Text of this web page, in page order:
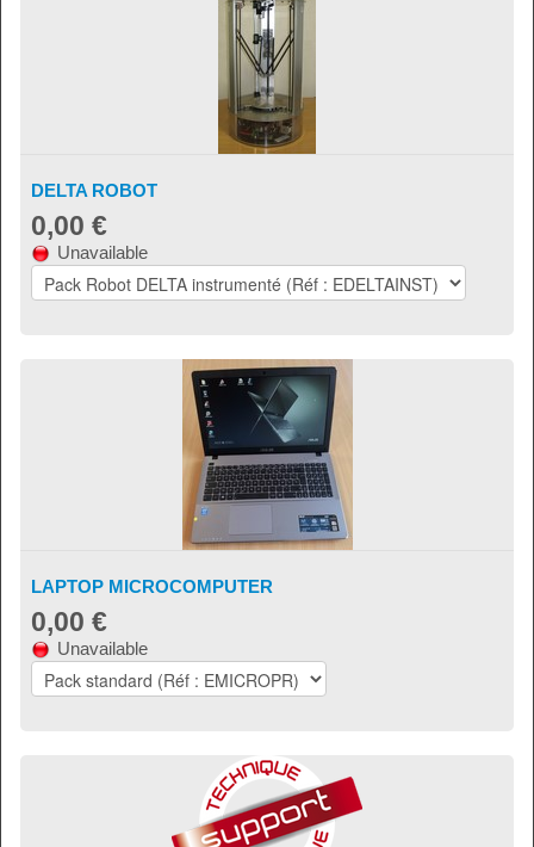
DELTA ROBOT
0,00 €
Unavailable
LAPTOP MICROCOMPUTER
0,00 €
Unavailable